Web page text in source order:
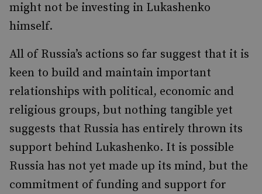
might not be investing in Lukashenko
himself.
All of Russia’s actions so far suggest that it is
keen to build and maintain important
relationships with political, economic and
religious groups, but nothing tangible yet
suggests that Russia has entirely thrown its
support behind Lukashenko. It is possible
Russia has not yet made up its mind, but the
commitment of funding and support for